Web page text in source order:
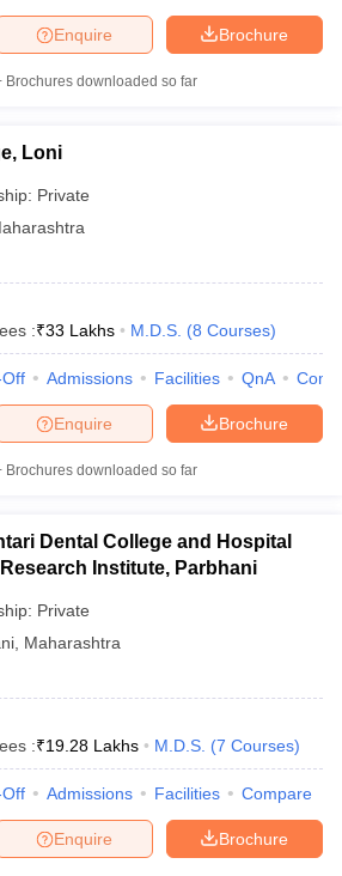
Brochure
Enquire
Brochures downloaded so far
Loni
Private
:₹33 Lakhs M.D.S. (8 Courses)
Admissions Facilities QnA
Brochure
Enquire
Brochures downloaded so far
Dental College and Hospital
Institute, Parbhani
Private
Maharashtra
:₹19.28 Lakhs M.D.S. (7 Courses)
Admissions Facilities Compare
Brochure
Enquire